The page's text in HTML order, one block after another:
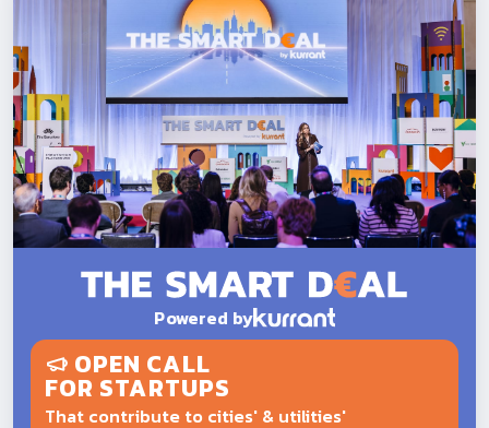
Powered by
OPEN CALL
FOR STARTUPS
That contribute to cities' & utilities'